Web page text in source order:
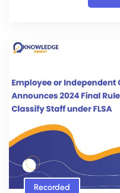
Recorded